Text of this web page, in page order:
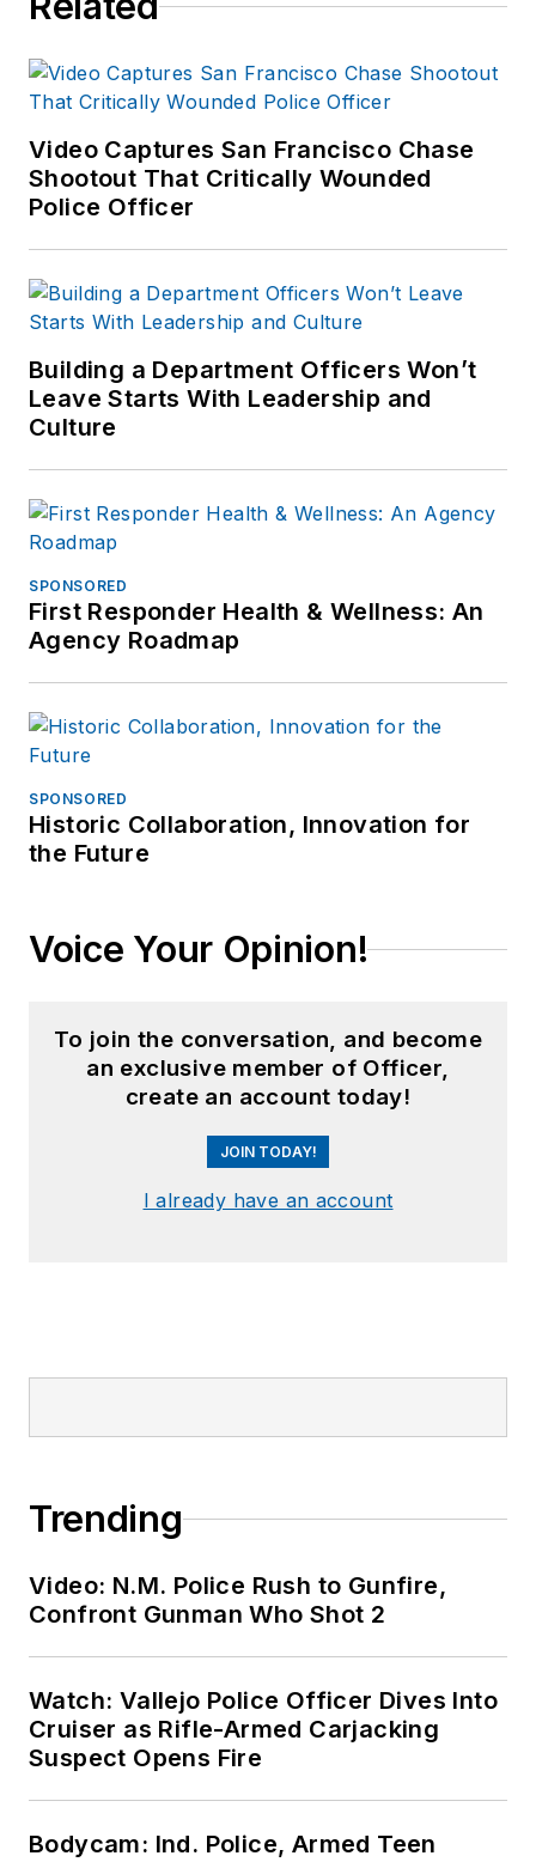
Video Captures San Francisco Chase
Shootout That Critically Wounded
Police Officer
Building a Department Officers Won’t
Leave Starts With Leadership and
Culture
SPONSORED
First Responder Health & Wellness: An
Agency Roadmap
SPONSORED
Historic Collaboration, Innovation for
the Future
Voice Your Opinion!
To join the conversation, and become
an exclusive member of Officer,
create an account today!
JOIN TODAY!
I already have an account
Trending
Video: N.M. Police Rush to Gunfire,
Confront Gunman Who Shot 2
Watch: Vallejo Police Officer Dives Into
Cruiser as Rifle-Armed Carjacking
Suspect Opens Fire
Bodycam: Ind. Police, Armed Teen